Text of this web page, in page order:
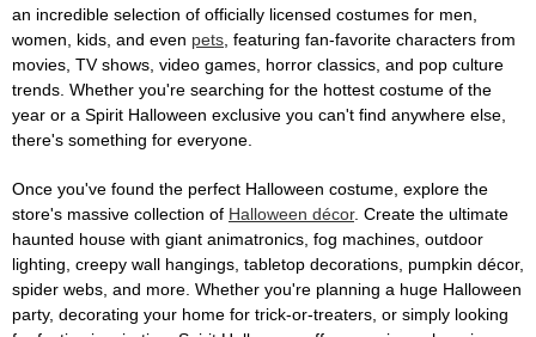
an incredible selection of officially licensed costumes for men,
women, kids, and even pets , featuring fan-favorite characters from
movies, TV shows, video games, horror classics, and pop culture
trends. Whether you're searching for the hottest costume of the
year or a Spirit Halloween exclusive you can't find anywhere else,
there's something for everyone.
Once you've found the perfect Halloween costume, explore the
store's massive collection of Halloween décor. Create the ultimate
haunted house with giant animatronics, fog machines, outdoor
lighting, creepy wall hangings, tabletop decorations, pumpkin décor,
spider webs, and more. Whether you're planning a huge Halloween
party, decorating your home for trick-or-treaters, or simply looking